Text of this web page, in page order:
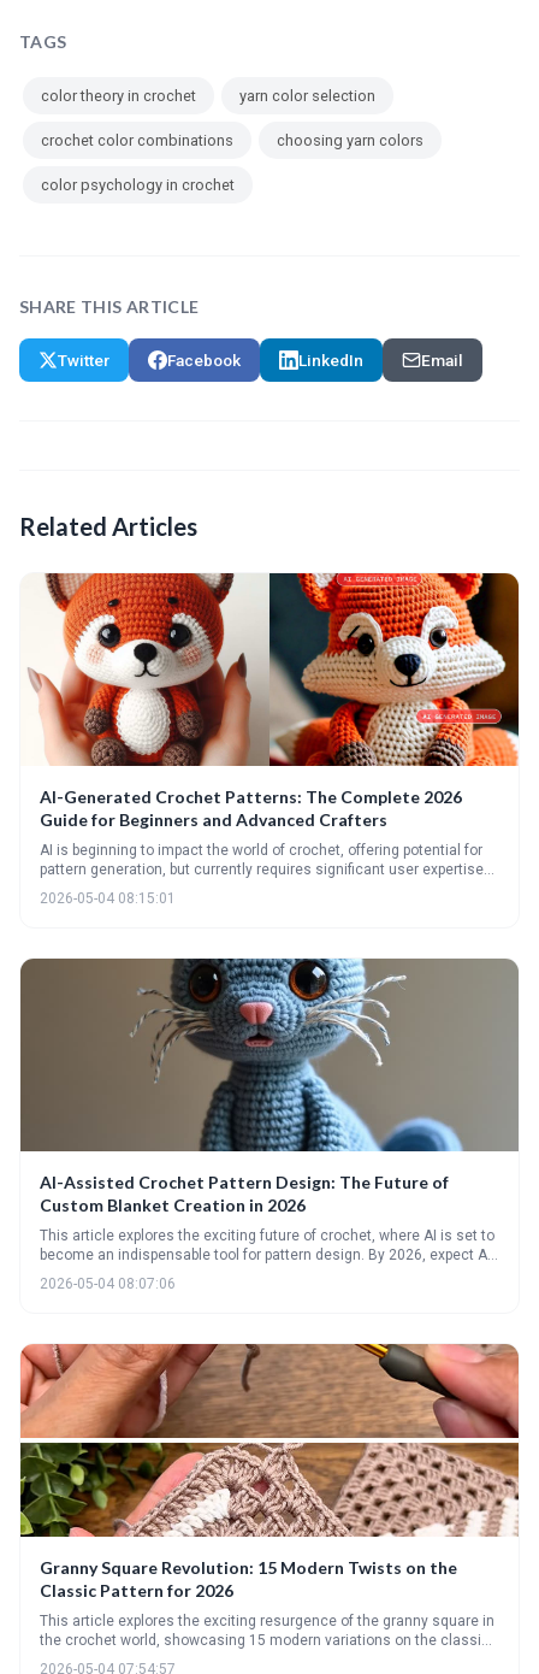
TAGS
color theory in crochet yarn color selection
crochet color combinations choosing yarn colors
color psychology in crochet
SHARE THIS ARTICLE
Twitter Facebook LinkedIn Email
Related Articles
AI-Generated Crochet Patterns: The Complete 2026
Guide for Beginners and Advanced Crafters
AI is beginning to impact the world of crochet, offering potential for
pattern generation, but currently requires significant user expertise
to refine and correct. This guide explores the current state of AI
crochet, how to best use these tools, and the ethical considerations
2026-05-04 08:15:01
AI-Assisted Crochet Pattern Design: The Future of
Custom Blanket Creation in 2026
This article explores the exciting future of crochet, where AI is set to
become an indispensable tool for pattern design. By 2026, expect AI
to automate complex calculations, personalize designs based on
user input, and even suggest optimal yarn and hook combinations,
2026-05-04 08:07:06
Granny Square Revolution: 15 Modern Twists on the
Classic Pattern for 2026
This article explores the exciting resurgence of the granny square in
the crochet world, showcasing 15 modern variations on the classic
pattern. It highlights the versatility of this timeless motif, offering
2026-05-04 07:54:57